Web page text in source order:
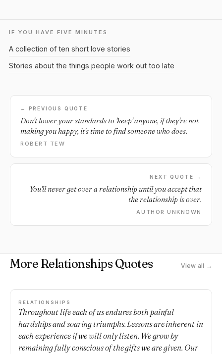
IF YOU HAVE FIVE MINUTES
A collection of ten short love stories
Stories about the things people work out too late
← PREVIOUS QUOTE
Don't lower your standards to 'keep' anyone, if they're not
making you happy, it's time to find someone who does.
ROBERT TEW
NEXT QUOTE →
You'll never get over a relationship until you accept that
the relationship is over.
AUTHOR UNKNOWN
More Relationships Quotes View all →
RELATIONSHIPS
Throughout life each of us endures both painful
hardships and soaring triumphs. Lessons are inherent in
each experience if we will only listen. We grow by
remaining fully conscious of the gifts we are given. Our